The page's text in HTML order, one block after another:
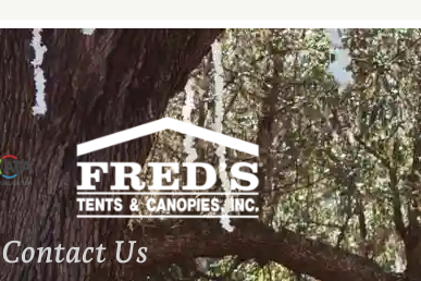
Contact Us